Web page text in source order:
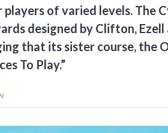
of varied levels. The
designed by Clifton,
that its sister course, the
To Play.”